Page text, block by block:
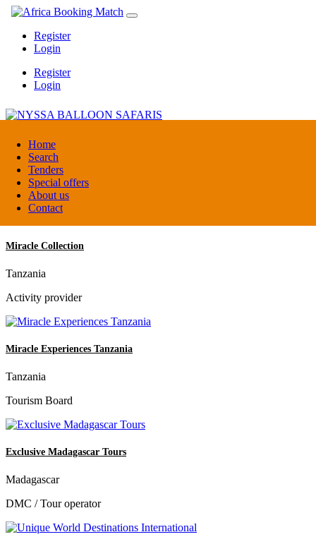
Home
Search
Tenders
Special offers
About us
Contact
Register
Login
Register
Login
NYSSA BALLOON SAFARIS
Tanzania
Tour operators association
Miracle Collection
Tanzania
Activity provider
Miracle Experiences Tanzania
Tanzania
Tourism Board
Exclusive Madagascar Tours
Madagascar
DMC / Tour operator